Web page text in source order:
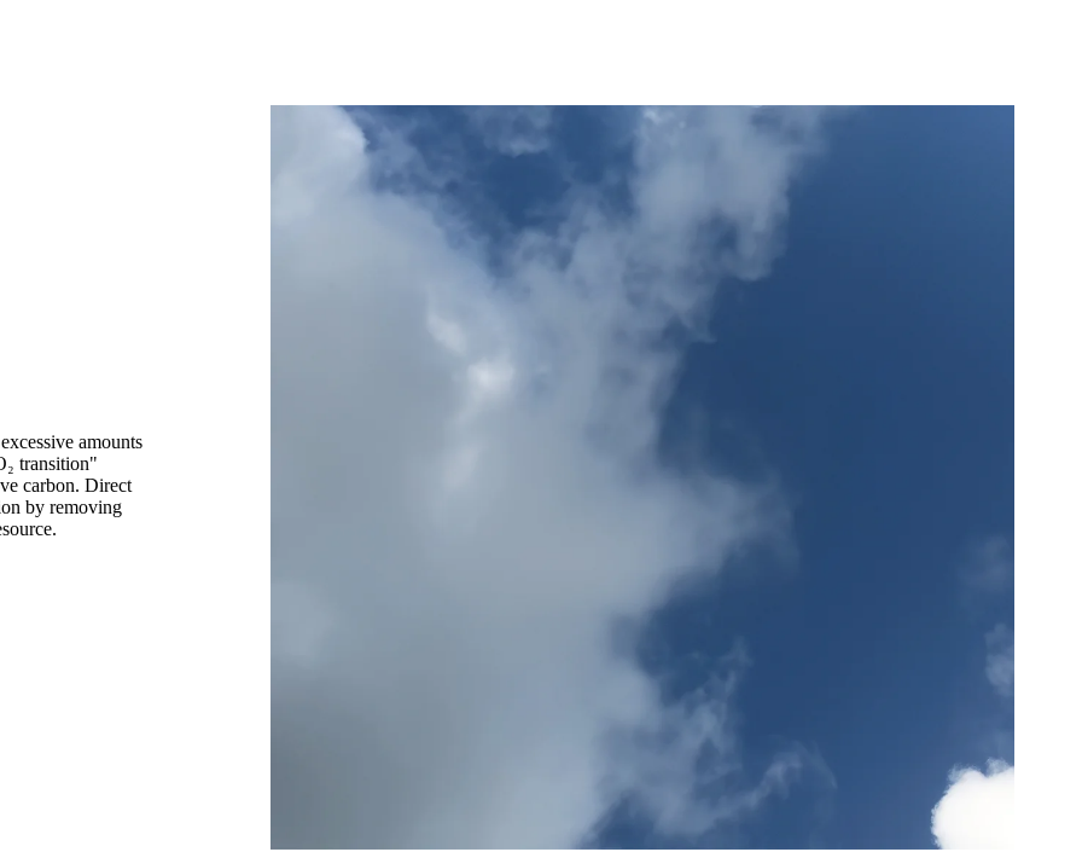
amounts
transition"
carbon. Direct
by removing